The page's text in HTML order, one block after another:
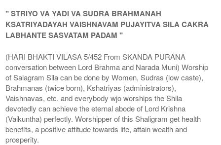
" STRIYO VA YADI VA SUDRA BRAHMANAH
KSATRIYADAYAH VAISHNAVAM PUJAYITVA SILA CAKRA
LABHANTE SASVATAM PADAM "
(HARI BHAKTI VILASA 5/452 From SKANDA PURANA
conversation between Lord Brahma and Narada Muni) Worship
of Salagram Sila can be done by Women, Sudras (low caste),
Brahmanas (twice born), Kshatriyas (administrators),
Vaishnavas, etc. and everybody wjo worships the Shila
devotedly can achieve the eternal abode of Lord Krishna
(Vaikuntha) perfectly. Worshipper of this Shaligram get health
benefits, a positive attitude towards life, attain wealth and
prosperity.